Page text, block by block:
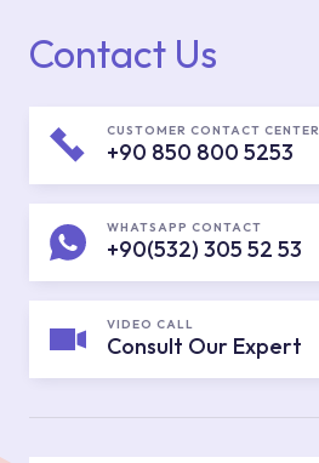
Contact Us
CUSTOMER CONTACT CENTER
+90 850 800 5253
WHATSAPP CONTACT
+90(532) 305 52 53
VIDEO CALL
Consult Our Expert